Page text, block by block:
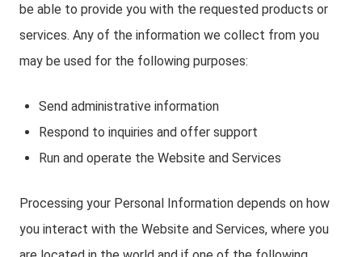
be able to provide you with the requested products or
services. Any of the information we collect from you
may be used for the following purposes:
Send administrative information
Respond to inquiries and offer support
Run and operate the Website and Services
Processing your Personal Information depends on how
you interact with the Website and Services, where you